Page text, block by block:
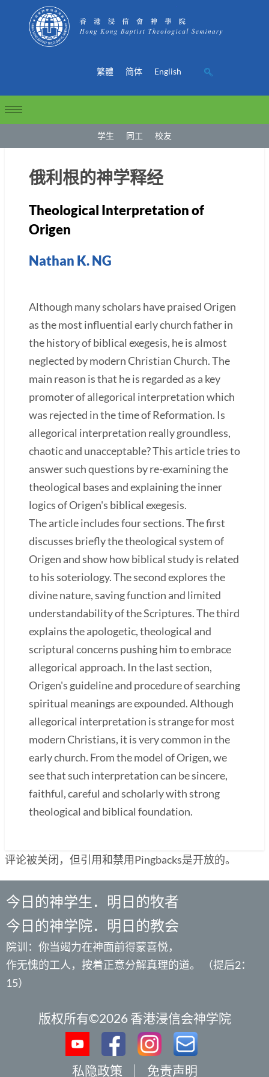
繁體 简体 English
学生 同工 校友
俄利根的神学释经
Theological Interpretation of
Origen
Nathan K. NG
Although many scholars have praised Origen
as the most influential early church father in
the history of biblical exegesis, he is almost
neglected by modern Christian Church. The
main reason is that he is regarded as a key
promoter of allegorical interpretation which
was rejected in the time of Reformation. Is
allegorical interpretation really groundless,
chaotic and unacceptable? This article tries to
answer such questions by re-examining the
theological bases and explaining the inner
logics of Origen's biblical exegesis.
The article includes four sections. The first
discusses briefly the theological system of
Origen and show how biblical study is related
to his soteriology. The second explores the
divine nature, saving function and limited
understandability of the Scriptures. The third
explains the apologetic, theological and
scriptural concerns pushing him to embrace
allegorical approach. In the last section,
Origen's guideline and procedure of searching
spiritual meanings are expounded. Although
allegorical interpretation is strange for most
modern Christians, it is very common in the
early church. From the model of Origen, we
see that such interpretation can be sincere,
faithful, careful and scholarly with strong
theological and biblical foundation.
评论被关闭，但引用和禁用Pingbacks是开放的。
今日的神学生．明日的牧者
今日的神学院．明日的教会
院训：你当竭力在神面前得蒙喜悦，
作无愧的工人，按着正意分解真理的道。 （提后2：
15）
版权所有©2026 香港浸信会神学院
私隐政策 免责声明